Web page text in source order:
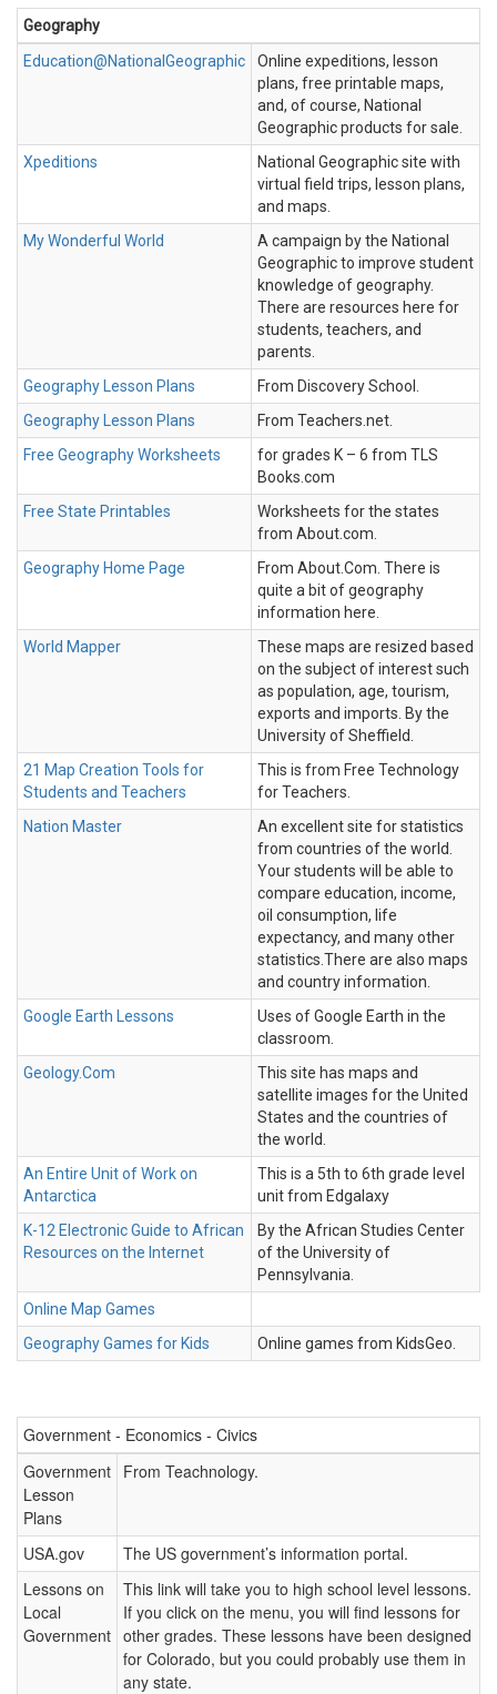
Geography
Education@NationalGeographic
Online expeditions, lesson
plans, free printable maps,
and, of course, National
Geographic products for sale.
Xpeditions
National Geographic site with
virtual field trips, lesson plans,
and maps.
My Wonderful World
A campaign by the National
Geographic to improve student
knowledge of geography.
There are resources here for
students, teachers, and
parents.
Geography Lesson Plans
From Discovery School.
Geography Lesson Plans
From Teachers.net.
Free Geography Worksheets
for grades K – 6 from TLS
Books.com
Free State Printables
Worksheets for the states
from About.com.
Geography Home Page
From About.Com. There is
quite a bit of geography
information here.
World Mapper
These maps are resized based
on the subject of interest such
as population, age, tourism,
exports and imports. By the
University of Sheffield.
21 Map Creation Tools for
Students and Teachers
This is from Free Technology
for Teachers.
Nation Master
An excellent site for statistics
from countries of the world.
Your students will be able to
compare education, income,
oil consumption, life
expectancy, and many other
statistics.There are also maps
and country information.
Google Earth Lessons
Uses of Google Earth in the
classroom.
Geology.Com
This site has maps and
satellite images for the United
States and the countries of
the world.
An Entire Unit of Work on
Antarctica
This is a 5th to 6th grade level
unit from Edgalaxy
K-12 Electronic Guide to African
Resources on the Internet
By the African Studies Center
of the University of
Pennsylvania.
Online Map Games
Geography Games for Kids
Online games from KidsGeo.
Government - Economics - Civics
Government
Lesson
Plans
From Teachnology.
USA.gov
The US government’s information portal.
Lessons on
Local
Government
This link will take you to high school level lessons.
If you click on the menu, you will find lessons for
other grades. These lessons have been designed
for Colorado, but you could probably use them in
any state.